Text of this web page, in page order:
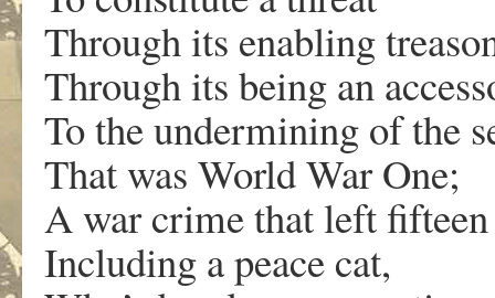
Through its enabling
Through its being an
To the undermining of the
That was World War One;
A war crime that left
Including a peace cat,